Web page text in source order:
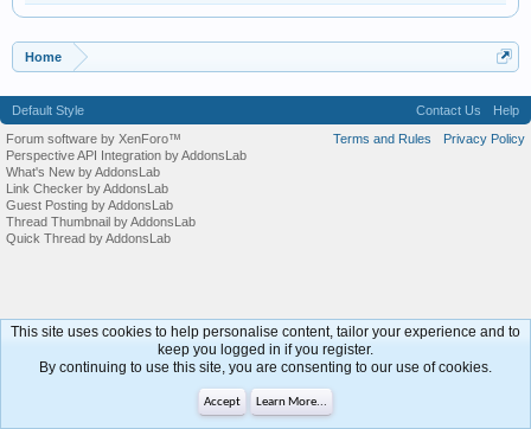
Home
Default Style Contact Us
Help
Terms and Rules
Privacy Policy
Forum software by XenForo™
Perspective API Integration by AddonsLab
What's New by AddonsLab
Link Checker by AddonsLab
Guest Posting by AddonsLab
Thread Thumbnail by AddonsLab
Quick Thread by AddonsLab
This site uses cookies to help personalise content, tailor your experience and to
keep you logged in if you register.
By continuing to use this site, you are consenting to our use of cookies.
Accept Learn More...